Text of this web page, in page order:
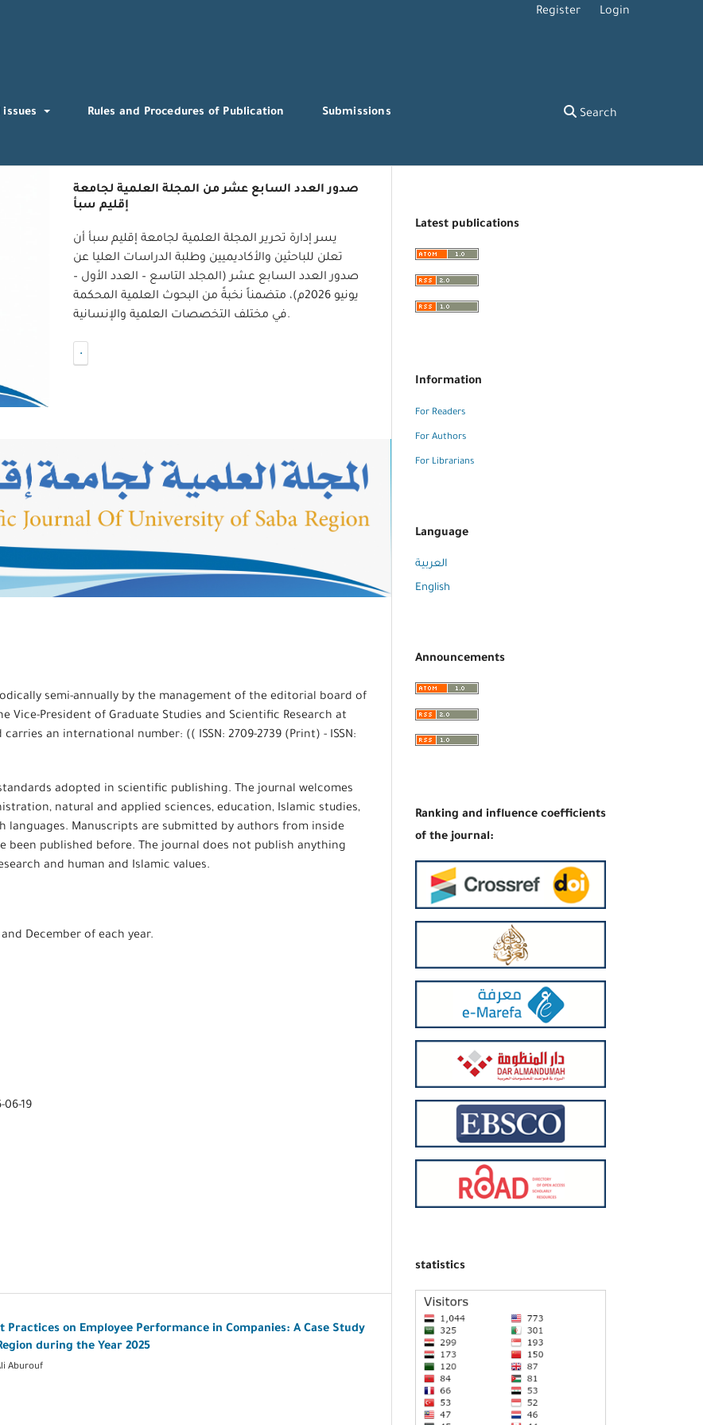
issues Rules and Procedures of Publication Submissions Search
Register Login
صدور العدد السابع عشر من المجلة العلمية لجامعة
إقليم سبأ
يسر إدارة تحرير المجلة العلمية لجامعة إقليم سبأ أن
تعلن للباحثين والأكاديميين وطلبة الدراسات العليا عن
صدور العدد السابع عشر (المجلد التاسع – العدد الأول –
يونيو 2026م)، متضمناً نخبةً من البحوث العلمية المحكمة
في مختلف التخصصات العلمية والإنسانية.
.
semi-annually by the management of the editorial board of
President of Graduate Studies and Scientific Research at
an international number: (( ISSN: 2709-2739 (Print) - ISSN:
adopted in scientific publishing. The journal welcomes
natural and applied sciences, education, Islamic studies,
languages. Manuscripts are submitted by authors from inside
been published before. The journal does not publish anything
and human and Islamic values.
December of each year.
06-19
on Employee Performance in Companies: A Case Study
during the Year 2025
Aburouf
Latest publications
Information
For Readers
For Authors
For Librarians
Language
العربية
English
Announcements
Ranking and influence coefficients
of the journal:
statistics